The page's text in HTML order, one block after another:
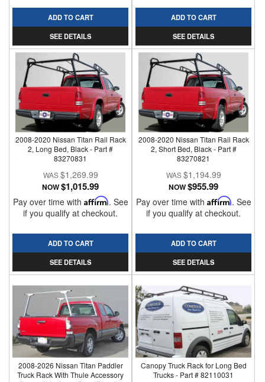
ADD TO CART
SEE DETAILS
ADD TO CART
SEE DETAILS
2008-2020 Nissan Titan Rail Rack
2, Long Bed, Black - Part #
83270831
$1,269.99
NOW$1,015.99
Pay over time with Affirm. See
if you qualify at checkout.
ADD TO CART
SEE DETAILS
2008-2020 Nissan Titan Rail Rack
2, Short Bed, Black - Part #
83270821
$1,194.99
NOW$955.99
Pay over time with Affirm. See
if you qualify at checkout.
ADD TO CART
SEE DETAILS
2008-2026 Nissan Titan Paddler
Truck Rack With Thule Accessory
Canopy Truck Rack for Long Bed
Trucks - Part # 82110031